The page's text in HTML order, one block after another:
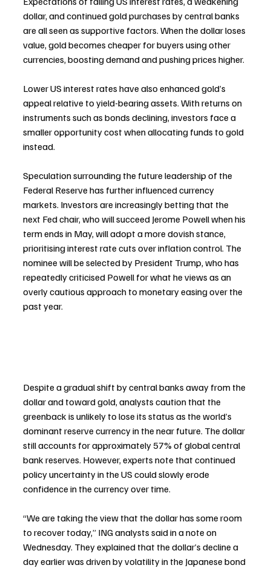
dollar, and continued gold purchases by central banks
are all seen as supportive factors. When the dollar loses
value, gold becomes cheaper for buyers using other
currencies, boosting demand and pushing prices higher.
Lower US interest rates have also enhanced gold’s
appeal relative to yield-bearing assets. With returns on
instruments such as bonds declining, investors face a
smaller opportunity cost when allocating funds to gold
instead.
Speculation surrounding the future leadership of the
Federal Reserve has further influenced currency
markets. Investors are increasingly betting that the
next Fed chair, who will succeed Jerome Powell when his
term ends in May, will adopt a more dovish stance,
prioritising interest rate cuts over inflation control. The
nominee will be selected by President Trump, who has
repeatedly criticised Powell for what he views as an
overly cautious approach to monetary easing over the
past year.
Despite a gradual shift by central banks away from the
dollar and toward gold, analysts caution that the
greenback is unlikely to lose its status as the world’s
dominant reserve currency in the near future. The dollar
still accounts for approximately 57% of global central
bank reserves. However, experts note that continued
policy uncertainty in the US could slowly erode
confidence in the currency over time.
“We are taking the view that the dollar has some room
to recover today,” ING analysts said in a note on
Wednesday. They explained that the dollar’s decline a
day earlier was driven by volatility in the Japanese bond